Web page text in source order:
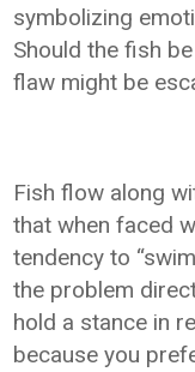
symbolizing
Should the fish
flaw might be
Fish flow along
that when faced
tendency to
the problem
hold a stance in
because you